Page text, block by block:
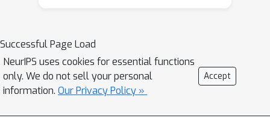
Successful Page Load
NeurIPS uses cookies for essential functions
only. We do not sell your personal
information. Our Privacy Policy »
Accept